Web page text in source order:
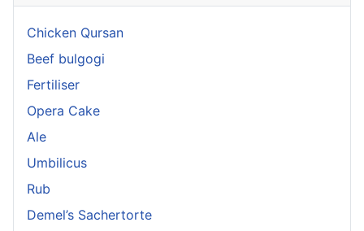
Chicken Qursan
Beef bulgogi
Fertiliser
Opera Cake
Ale
Umbilicus
Rub
Demel’s Sachertorte